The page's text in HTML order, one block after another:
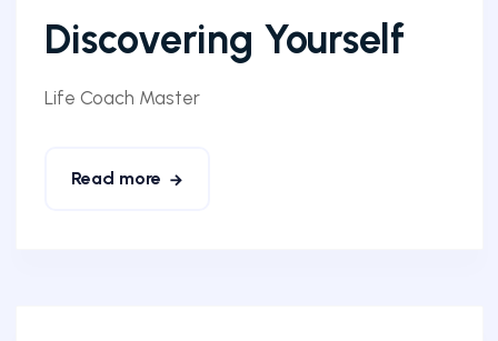
Discovering Yourself
Life Coach Master
Read more